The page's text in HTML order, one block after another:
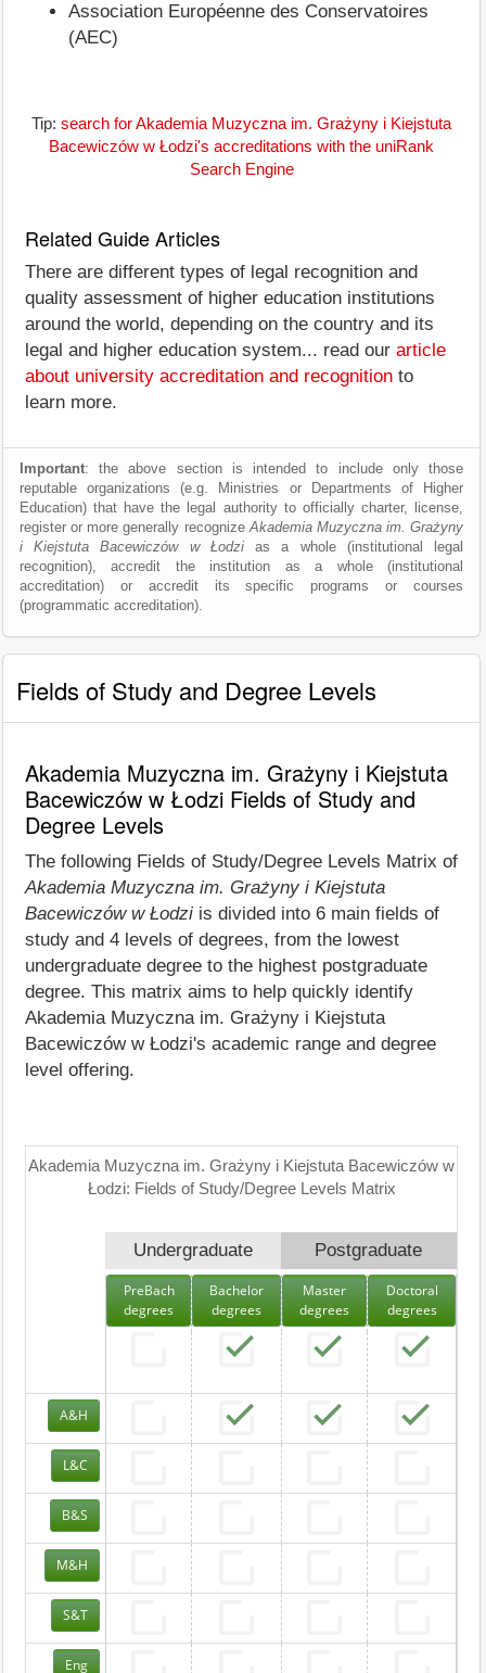
Association Européenne des Conservatoires
(AEC)
Tip: search for Akademia Muzyczna im. Grażyny i Kiejstuta
Bacewiczów w Łodzi's accreditations with the uniRank
Search Engine
Related Guide Articles
There are different types of legal recognition and
quality assessment of higher education institutions
around the world, depending on the country and its
legal and higher education system... read our article
about university accreditation and recognition to
learn more.
Important: the above section is intended to include only those
reputable organizations (e.g. Ministries or Departments of Higher
Education) that have the legal authority to officially charter, license,
register or more generally recognizeAkademia Muzyczna im. Grażyny
i Kiejstuta Bacewiczów w Łodzias a whole (institutional legal
recognition), accredit the institution as a whole (institutional
accreditation) or accredit its specific programs or courses
(programmatic accreditation).
Fields of Study and Degree Levels
Akademia Muzyczna im. Grażyny i Kiejstuta
Bacewiczów w Łodzi Fields of Study and
Degree Levels
The following Fields of Study/Degree Levels Matrix of
Akademia Muzyczna im. Grażyny i Kiejstuta
Bacewiczów w Łodzi is divided into 6 main fields of
study and 4 levels of degrees, from the lowest
undergraduate degree to the highest postgraduate
degree. This matrix aims to help quickly identify
Akademia Muzyczna im. Grażyny i Kiejstuta
Bacewiczów w Łodzi's academic range and degree
level offering.
Akademia Muzyczna im. Grażyny i Kiejstuta Bacewiczów w
Łodzi: Fields of Study/Degree Levels Matrix
Undergraduate Postgraduate
PreBach
degrees
Bachelor
degrees
Master
degrees
Doctoral
degrees
A&H
L&C
B&S
M&H
S&T
Eng